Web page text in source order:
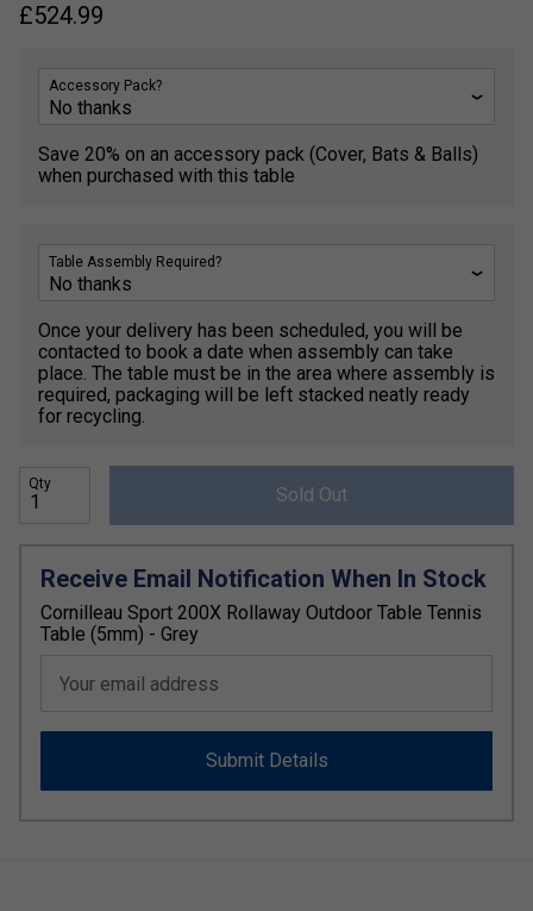
£524.99
Accessory Pack?
Save 20% on an accessory pack (Cover, Bats & Balls)
when purchased with this table
Table Assembly Required?
Once your delivery has been scheduled, you will be
contacted to book a date when assembly can take
place. The table must be in the area where assembly is
required, packaging will be left stacked neatly ready
for recycling.
Qty Sold Out
Receive Email Notification When In Stock
Cornilleau Sport 200X Rollaway Outdoor Table Tennis
Table (5mm) - Grey
Your email address
Submit Details